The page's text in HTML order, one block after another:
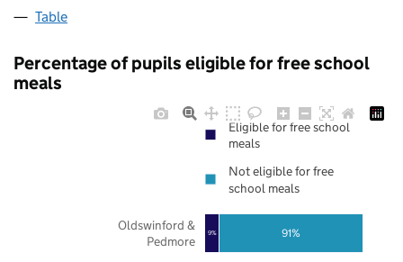
Table
Percentage of pupils eligible for free school
meals
9% 91%
Oldswinford &
Pedmore
Eligible for free school
meals
Not eligible for free
school meals